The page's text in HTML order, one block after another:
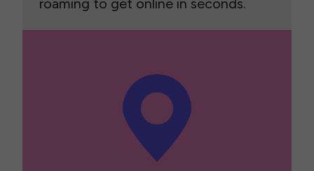
roaming to get online in seconds.